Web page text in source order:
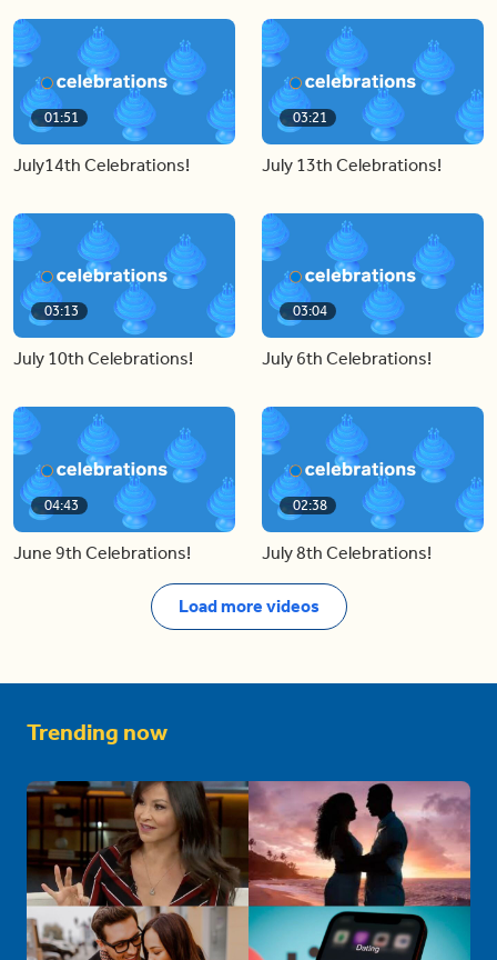
01:51
July14th Celebrations!
03:21
July 13th Celebrations!
03:13
July 10th Celebrations!
03:04
July 6th Celebrations!
04:43
June 9th Celebrations!
02:38
July 8th Celebrations!
Load more videos
Trending now